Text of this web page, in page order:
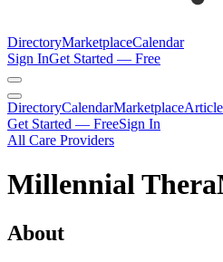
DirectoryMarketplaceCalendar
Sign InGet Started — Free
DirectoryCalendarMarketplace
Get Started — FreeSign In
All Care Providers
Millennial
About